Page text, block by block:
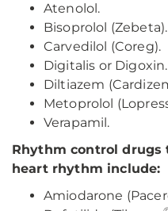
Atenolol.
Bisoprolol (Zebeta).
Carvedilol (Coreg).
Digitalis or Digoxin.
Diltiazem
Metoprolol
Verapamil.
Rhythm control
heart rhythm include:
Amiodarone